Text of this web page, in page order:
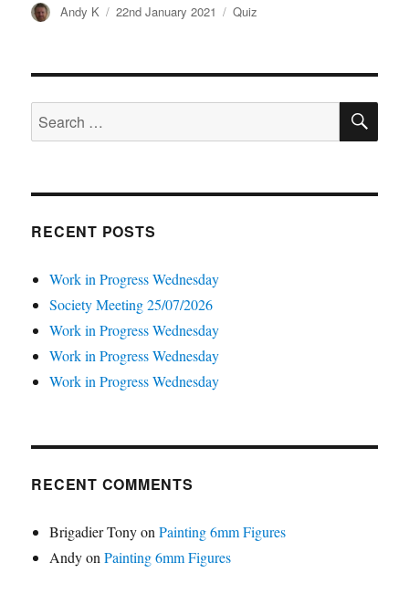
Author
Andy K
Posted
22nd January 2021 Categories
Quiz
Search
for:
RECENT POSTS
Work in Progress Wednesday
Society Meeting 25/07/2026
Work in Progress Wednesday
Work in Progress Wednesday
Work in Progress Wednesday
RECENT COMMENTS
Brigadier TonyonPainting 6mm Figures
AndyonPainting 6mm Figures